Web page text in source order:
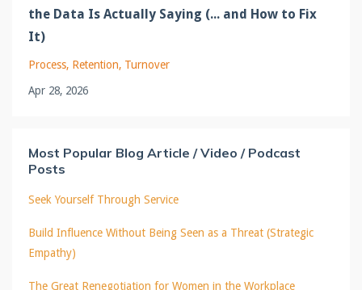
the Data Is Actually Saying (... and How to Fix
It)
Process Retention Turnover
Apr 28, 2026
Most Popular Blog Article / Video / Podcast
Posts
Seek Yourself Through Service
Build Influence Without Being Seen as a Threat (Strategic
Empathy)
The Great Renegotiation for Women in the Workplace